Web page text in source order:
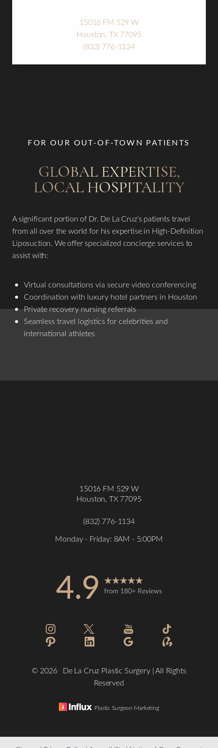
15016 FM 529 W
Houston, TX 77095
(832) 776-1134
FOR OUR OUT-OF-TOWN PATIENTS
GLOBAL EXPERTISE,
LOCAL HOSPITALITY
A significant portion of Dr. De La Cruz’s patients travel
from all over the world for his expertise in High-Definition
Liposuction. We offer specialized concierge services to
assist with:
Virtual consultations via secure video conferencing
Coordination with luxury hotel partners in Houston
Private recovery nursing referrals
Seamless travel logistics for celebrities and
international athletes
15016 FM 529 W
Houston, TX 77095
(832) 776-1134
Monday - Friday: 8AM - 5:00PM
4.9 from 180+ Reviews
© 2026De La Cruz Plastic Surgery | All Rights
Reserved
Plastic Surgeon Marketing
Text Align
Accessibility